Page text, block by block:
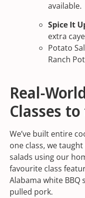
available.
Spice It
extra
Potato
Ranch
Real-
Classes
We’ve built entire
one class, we
salads using our
favourite class
Alabama white BBQ
pulled pork.